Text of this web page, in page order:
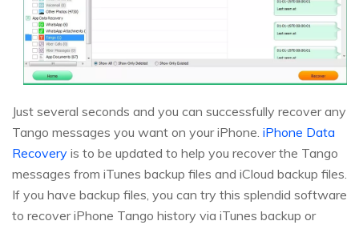
Just several seconds and you can successfully recover any
Tango messages you want on your iPhone. iPhone Data
Recovery is to be updated to help you recover the Tango
messages from iTunes backup files and iCloud backup files.
If you have backup files, you can try this splendid software
to recover iPhone Tango history via iTunes backup or